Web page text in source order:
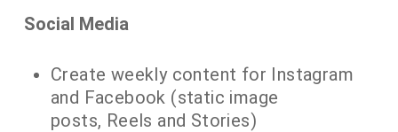
Social Media
​Create weekly content for Instagram
and Facebook (static image
posts, Reels and Stories)